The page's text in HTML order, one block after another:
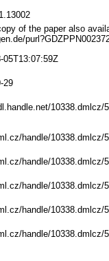
of the paper also
05T13:07:59Z
29
10338.dmlcz/
handle/10338.dmlcz/
handle/10338.dmlcz/
handle/10338.dmlcz/
handle/10338.dmlcz/
handle/10338.dmlcz/